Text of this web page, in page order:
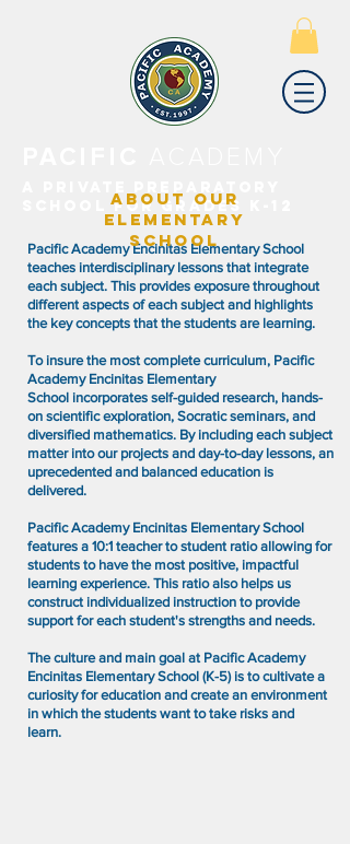
SCHOOL FOR GRADES K-12
Pacific Academy Encinitas Elementary School
teaches interdisciplinary lessons that integrate
each subject. This provides exposure throughout
different aspects of each subject and highlights
the key concepts that the students are learning.
To insure the most complete curriculum, Pacific
Academy Encinitas Elementary
School incorporates self-guided research, hands-
on scientific exploration, Socratic seminars, and
diversified mathematics. By including each subject
matter into our projects and day-to-day lessons, an
uprecedented and balanced education is
delivered.
Pacific Academy Encinitas Elementary School
features a 10:1 teacher to student ratio allowing for
students to have the most positive, impactful
learning experience. This ratio also helps us
construct individualized instruction to provide
support for each student's strengths and needs.
The culture and main goal at Pacific Academy
Encinitas Elementary School (K-5) is to cultivate a
curiosity for education and create an environment
in which the students want to take risks and
learn.
ABOUT OUR
ELEMENTARY
SCHOOL